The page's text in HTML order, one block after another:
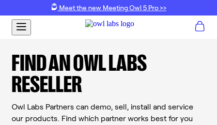
Meet the new Meeting Owl 5 Pro >>
FIND AN OWL LABS
RESELLER
Owl Labs Partners can demo, sell, install and service
our products. Find which partner works best for you